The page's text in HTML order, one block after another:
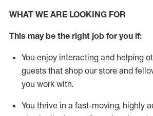
WHAT WE ARE LOOKING FOR
This maybe the right job foryou if:
You enjoy interacting and helping
guests that shop our store and
you work with.
You thrive in a fast-moving, highly